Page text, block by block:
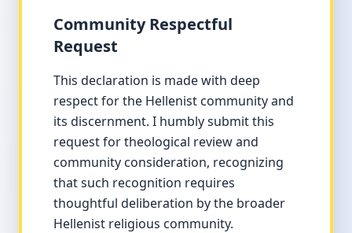
Community Respectful
Request
This declaration is made with deep
respect for the Hellenist community and
its discernment. I humbly submit this
request for theological review and
community consideration, recognizing
that such recognition requires
thoughtful deliberation by the broader
Hellenist religious community.